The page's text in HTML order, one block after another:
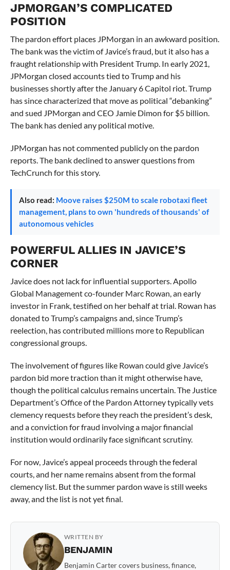
JPMORGAN’S COMPLICATED
POSITION
The pardon effort places JPMorgan in an awkward position.
The bank was the victim of Javice’s fraud, but it also has a
fraught relationship with President Trump. In early 2021,
JPMorgan closed accounts tied to Trump and his
businesses shortly after the January 6 Capitol riot. Trump
has since characterized that move as political “debanking”
and sued JPMorgan and CEO Jamie Dimon for $5 billion.
The bank has denied any political motive.
JPMorgan has not commented publicly on the pardon
reports. The bank declined to answer questions from
TechCrunch for this story.
Also read: Moove raises $250M to scale robotaxi fleet
management, plans to own 'hundreds of thousands' of
autonomous vehicles
POWERFUL ALLIES IN JAVICE’S
CORNER
Javice does not lack for influential supporters. Apollo
Global Management co-founder Marc Rowan, an early
investor in Frank, testified on her behalf at trial. Rowan has
donated to Trump’s campaigns and, since Trump’s
reelection, has contributed millions more to Republican
congressional groups.
The involvement of figures like Rowan could give Javice’s
pardon bid more traction than it might otherwise have,
though the political calculus remains uncertain. The Justice
Department’s Office of the Pardon Attorney typically vets
clemency requests before they reach the president’s desk,
and a conviction for fraud involving a major financial
institution would ordinarily face significant scrutiny.
For now, Javice’s appeal proceeds through the federal
courts, and her name remains absent from the formal
clemency list. But the summer pardon wave is still weeks
away, and the list is not yet final.
WRITTEN BY
BENJAMIN
Benjamin Carter covers business, finance,